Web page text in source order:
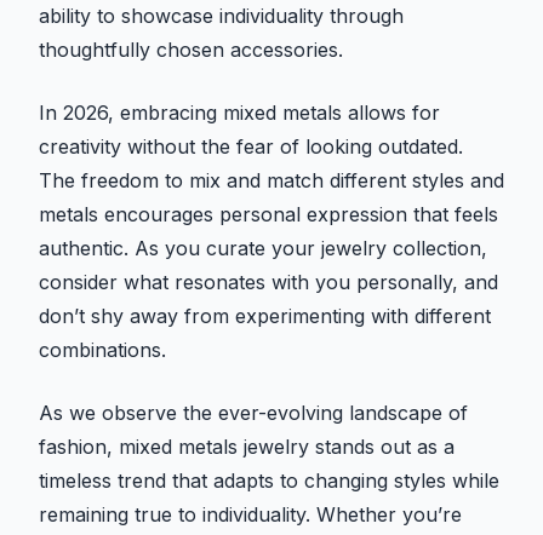
ability to showcase individuality through
thoughtfully chosen accessories.
In 2026, embracing mixed metals allows for
creativity without the fear of looking outdated.
The freedom to mix and match different styles and
metals encourages personal expression that feels
authentic. As you curate your jewelry collection,
consider what resonates with you personally, and
don’t shy away from experimenting with different
combinations.
As we observe the ever-evolving landscape of
fashion, mixed metals jewelry stands out as a
timeless trend that adapts to changing styles while
remaining true to individuality. Whether you’re